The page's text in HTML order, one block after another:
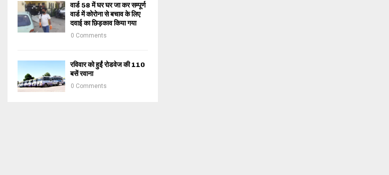
वार्ड 58 में घर घर जा कर सम्पूर्ण
वार्ड में कोरोना से बचाव के लिए
दवाई का छिड़काव किया गया
0 Comments
रविवार को हुईं रोडवेज की 110
बसें रवाना
0 Comments